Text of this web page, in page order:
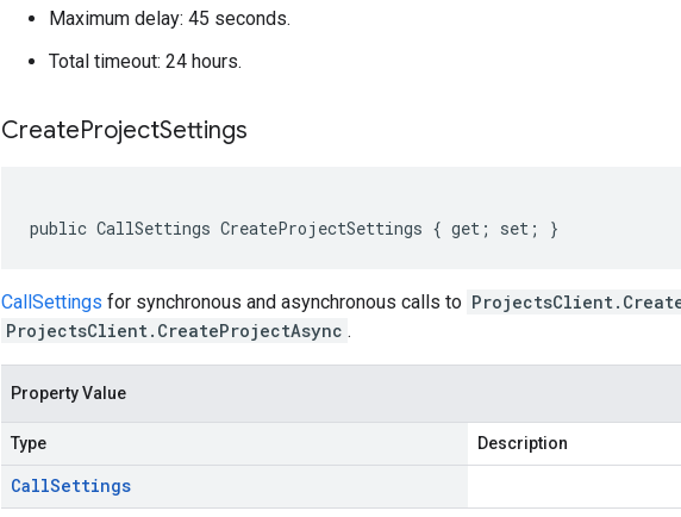
Maximum delay: 45 seconds.
Total timeout: 24 hours.
CreateProjectSettings
public CallSettings CreateProjectSettings { get; set; }
CallSettings for synchronous and asynchronous calls to
ProjectsClient.CreateProjectAsync .
Property Value
Type Description
CallSettings